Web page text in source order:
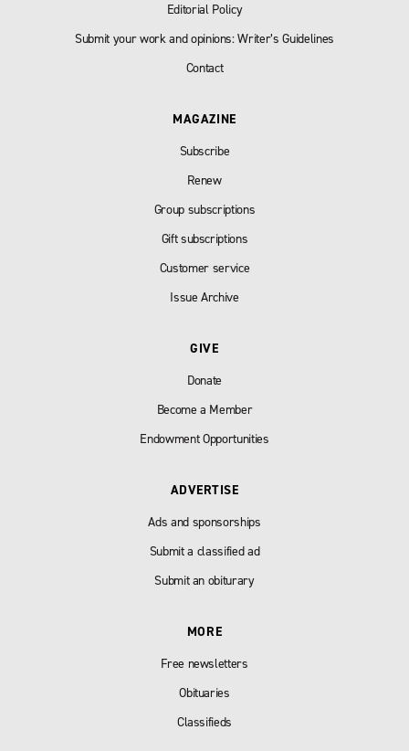
Editorial Policy
Submit your work and opinions: Writer’s Guidelines
Contact
MAGAZINE
Subscribe
Renew
Group subscriptions
Gift subscriptions
Customer service
Issue Archive
GIVE
Donate
Become a Member
Endowment Opportunities
ADVERTISE
Ads and sponsorships
Submit a classified ad
Submit an obiturary
MORE
Free newsletters
Obituaries
Classifieds